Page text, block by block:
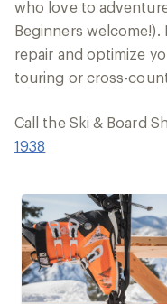
who love to
Beginners
repair and optimize
touring or cross-
Call the Ski & Board
1938